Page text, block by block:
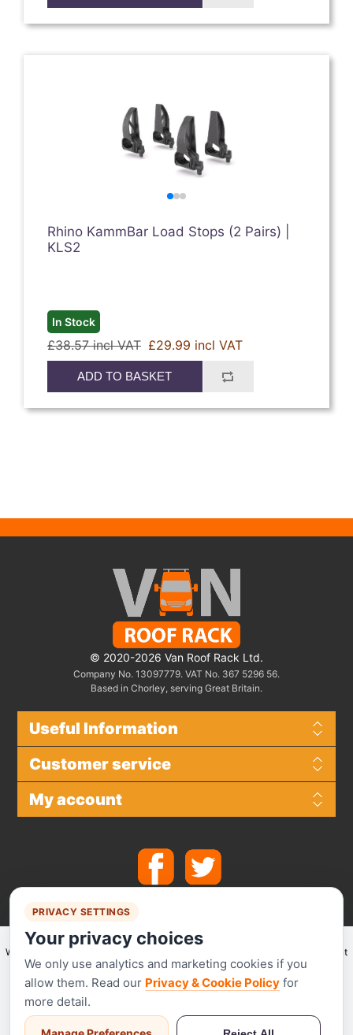
Rhino KammBar Load Stops (2 Pairs) |
KLS2
In Stock
£38.57 incl VAT £29.99 incl VAT
ADD TO BASKET
© 2020-2026 Van Roof Rack Ltd.
Company No. 13097779. VAT No. 367 5296 56.
Based in Chorley, serving Great Britain.
Useful Information
Customer service
My account
We make use of
for secure payments and accept the following payment
methods.
PRIVACY SETTINGS
Your privacy choices
We only use analytics and marketing cookies if you
allow them. Read our Privacy & Cookie Policy for
more detail.